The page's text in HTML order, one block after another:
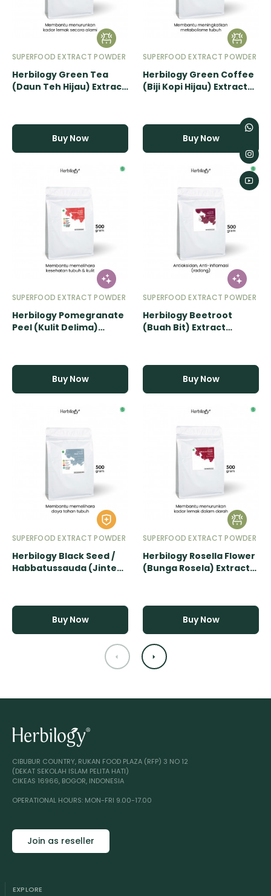
SUPERFOOD EXTRACT POWDER
Herbilogy Green Tea
(Daun Teh Hijau) Extract
Buy Now
SUPERFOOD EXTRACT POWDER
Herbilogy Green Coffee
(Biji Kopi Hijau) Extract
Buy Now
SUPERFOOD EXTRACT POWDER
Herbilogy Pomegranate
Peel (Kulit Delima)
Buy Now
SUPERFOOD EXTRACT POWDER
Herbilogy Beetroot
(Buah Bit) Extract
Buy Now
SUPERFOOD EXTRACT POWDER
Herbilogy Black Seed /
Habbatussauda (Jinten
Buy Now
SUPERFOOD EXTRACT POWDER
Herbilogy Rosella Flower
(Bunga Rosela) Extract
Buy Now
CIBUBUR COUNTRY, RUKAN FOOD PLAZA (RFP) 3 NO 12
(DEKAT SEKOLAH ISLAM PELITA HATI)
CIKEAS 16966, BOGOR, INDONESIA
OPERATIONAL HOURS: MON-FRI 9.00-17.00
Join as reseller
EXPLORE